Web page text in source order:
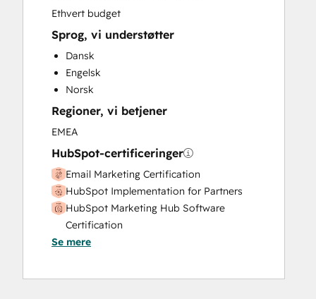
Paid Advertising
Sales and Marketing Alignment
Search Engine Optimization
Social Media
Video Production
Website Design
Website Development
Ethvert budget
Sprog, vi understøtter
Dansk
Engelsk
Norsk
Regioner, vi betjener
EMEA
HubSpot-certificeringer
Email Marketing Certification
HubSpot Implementation for Partners
HubSpot Marketing Hub Software
Certification
HubSpot Solutions Partner
Se mere